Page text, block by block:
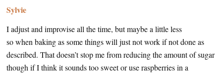
Sylvie
I adjust and improvise all the time, but maybe a little less
so when baking as some things will just not work if not done as
described. That doesn’t stop me from reducing the amount of sugar
though if I think it sounds too sweet or use raspberries in a